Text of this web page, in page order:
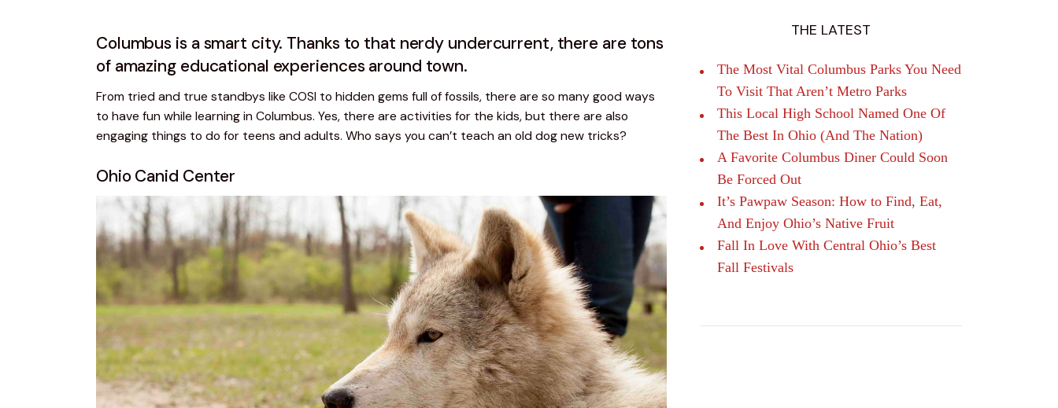
Columbus is a smart city. Thanks to that nerdy undercurrent, there are tons
of amazing educational experiences around town.
From tried and true standbys like COSI to hidden gems full of fossils, there are so many good ways
to have fun while learning in Columbus. Yes, there are activities for the kids, but there are also
engaging things to do for teens and adults. Who says you can’t teach an old dog new tricks?
Ohio Canid Center
THE LATEST
The Most Vital Columbus Parks You Need
To Visit That Aren’t Metro Parks
This Local High School Named One Of
The Best In Ohio (And The Nation)
A Favorite Columbus Diner Could Soon
Be Forced Out
It’s Pawpaw Season: How to Find, Eat,
And Enjoy Ohio’s Native Fruit
Fall In Love With Central Ohio’s Best
Fall Festivals